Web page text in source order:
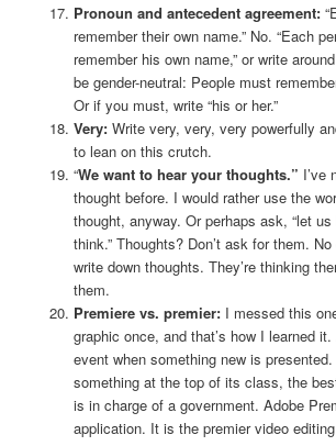
Pronoun and antecedent agreement:
remember their own name.” No. “Each
remember his own name,” or write
be gender-neutral: People must
Or if you must, write “his or her.”
Very:Write very, very, very powerfully
to lean on this crutch.
“We want to hear your thoughts.” I’ve
thought before. I would rather use the
thought, anyway. Or perhaps ask, “let
think.” Thoughts? Don’t ask for them.
write down thoughts. They’re thinking
them.
Premiere vs. premier:I messed this
graphic once, and that’s how I learned
event when something new is
something at the top of its class, the
is in charge of a government. Adobe
application. It is the premier video